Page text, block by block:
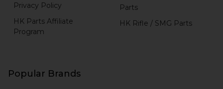
Privacy Policy
HK Parts Affiliate
Program
Parts
HK Rifle / SMG Parts
Popular Brands